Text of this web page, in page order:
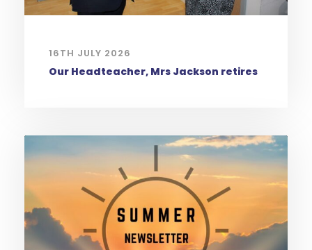
16TH JULY 2026
Our Headteacher, Mrs Jackson retires